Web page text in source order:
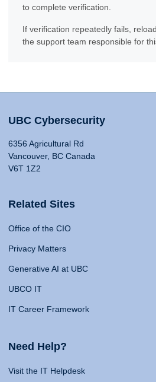
to complete verification.
If verification repeatedly fails,
the support team responsible for
UBC Cybersecurity
6356 Agricultural Rd
Vancouver, BC Canada
V6T 1Z2
Related Sites
Office of the CIO
Privacy Matters
Generative AI at UBC
UBCO IT
IT Career Framework
Need Help?
Visit the IT Helpdesk